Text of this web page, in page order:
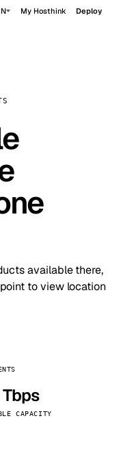
My Hosthink Deploy
available there,
to view location
Tbps
CAPACITY